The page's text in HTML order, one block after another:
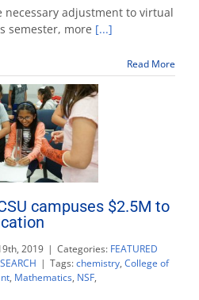
for
chemistry
leads
research
and
a
master’s
degree
necessary adjustment to virtual
semester, more [...]
Read More
campuses $2.5M to
2019 | Categories: FEATURED
| Tags:chemistry, College of
, Mathematics, NSF,